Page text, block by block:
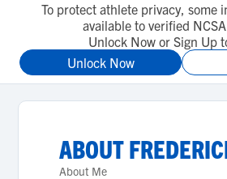
To protect athlete privacy, some
available to verified
Unlock Now or Sign Up
Unlock Now
ABOUT
About Me